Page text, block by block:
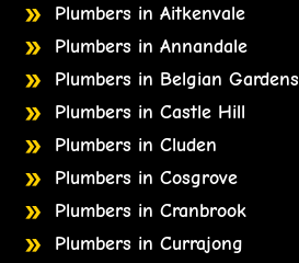
Plumbers in Aitkenvale
Plumbers in Annandale
Plumbers in Belgian Gardens
Plumbers in Castle Hill
Plumbers in Cluden
Plumbers in Cosgrove
Plumbers in Cranbrook
Plumbers in Currajong